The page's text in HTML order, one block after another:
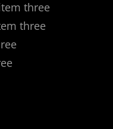
three
three